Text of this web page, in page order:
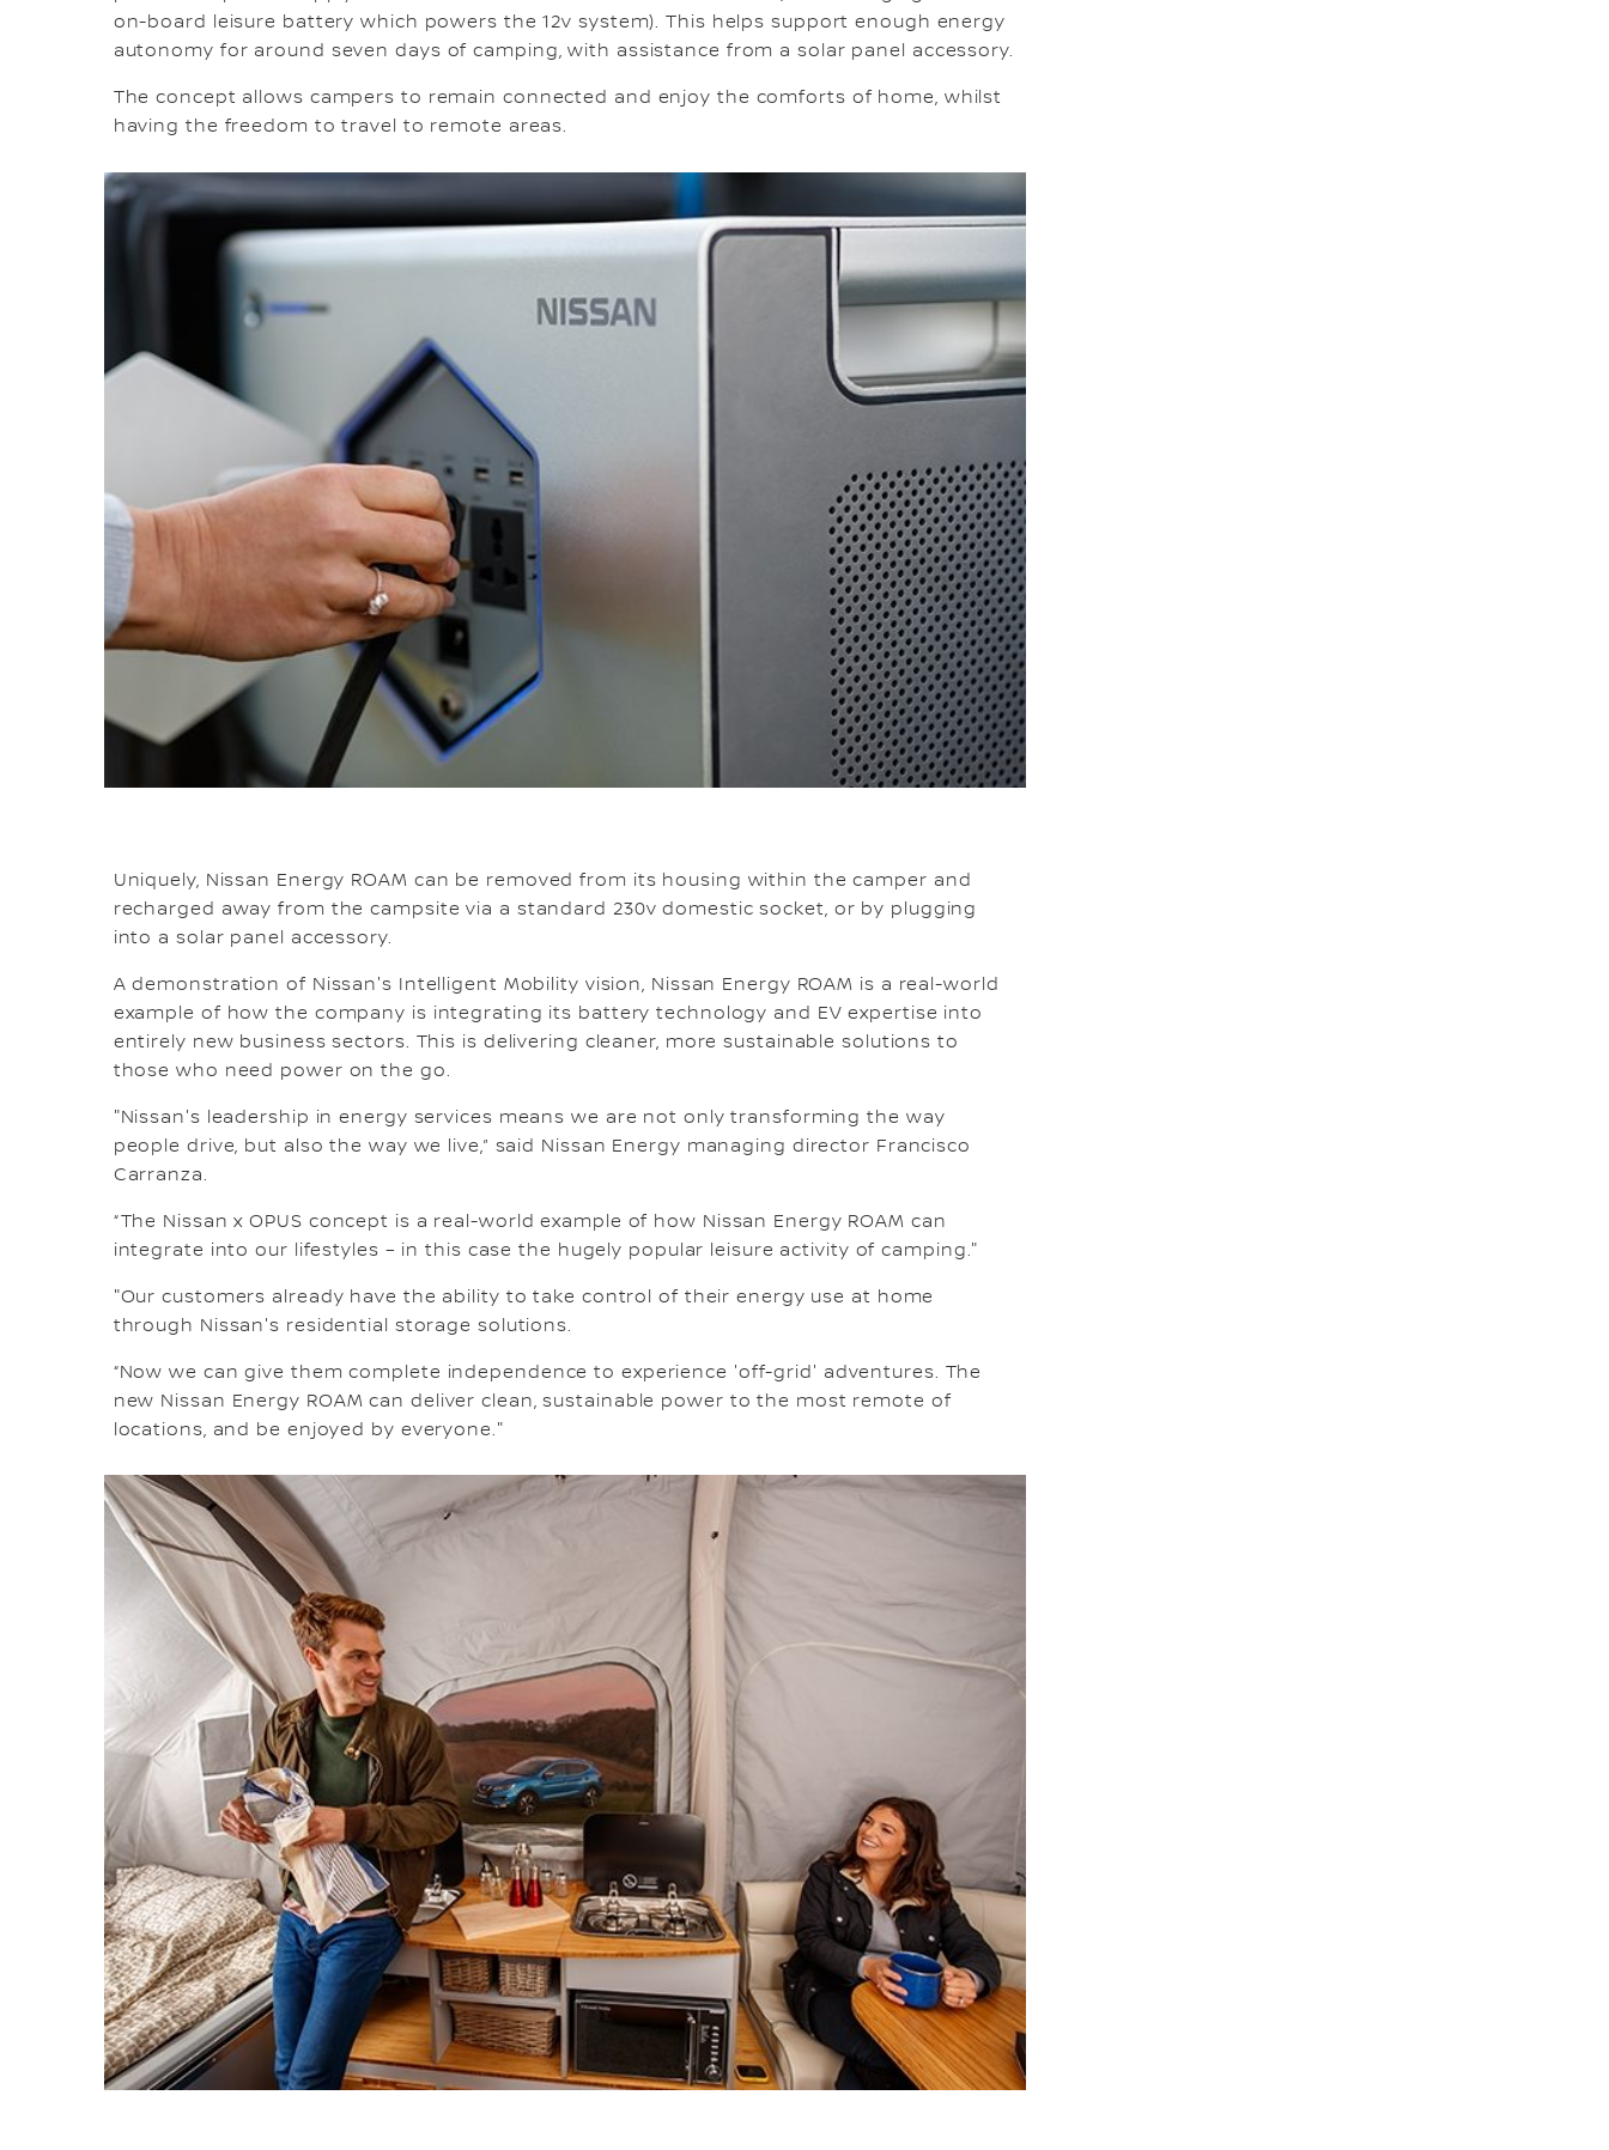
on-board leisure battery which powers the 12v system). This helps support enough energy
autonomy for around seven days of camping, with assistance from a solar panel accessory.
The concept allows campers to remain connected and enjoy the comforts of home, whilst
having the freedom to travel to remote areas.
Uniquely, Nissan Energy ROAM can be removed from its housing within the camper and
recharged away from the campsite via a standard 230v domestic socket, or by plugging
into a solar panel accessory.
A demonstration of Nissan's Intelligent Mobility vision, Nissan Energy ROAM is a real-world
example of how the company is integrating its battery technology and EV expertise into
entirely new business sectors. This is delivering cleaner, more sustainable solutions to
those who need power on the go.
"Nissan's leadership in energy services means we are not only transforming the way
people drive, but also the way we live,” said Nissan Energy managing director Francisco
Carranza.
“The Nissan x OPUS concept is a real-world example of how Nissan Energy ROAM can
integrate into our lifestyles – in this case the hugely popular leisure activity of camping."
"Our customers already have the ability to take control of their energy use at home
through Nissan's residential storage solutions.
“Now we can give them complete independence to experience 'off-grid' adventures. The
new Nissan Energy ROAM can deliver clean, sustainable power to the most remote of
locations, and be enjoyed by everyone."